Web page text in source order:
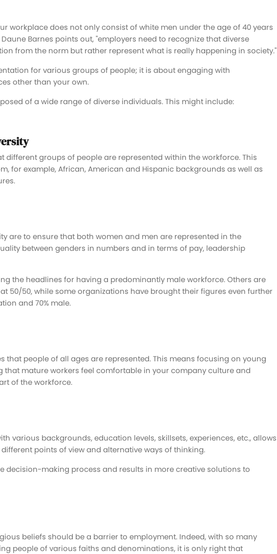
workplace does not only consist of white men under the age of 40 years
Barnes points out, "employers need to recognize that diverse
from the norm but rather represent what is really happening in society."
for various groups of people; it is about engaging with
other than your own.
of a wide range of diverse individuals. This might include:
different groups of people are represented within the workforce. This
for example, African, American and Hispanic backgrounds as well as
are to ensure that both women and men are represented in the
between genders in numbers and in terms of pay, leadership
the headlines for having a predominantly male workforce. Others are
50/50, while some organizations have brought their figures even further
and 70% male.
that people of all ages are represented. This means focusing on young
that mature workers feel comfortable in your company culture and
of the workforce.
various backgrounds, education levels, skillsets, experiences, etc., allows
points of view and alternative ways of thinking.
decision-making process and results in more creative solutions to
beliefs should be a barrier to employment. Indeed, with so many
people of various faiths and denominations, it is only right that